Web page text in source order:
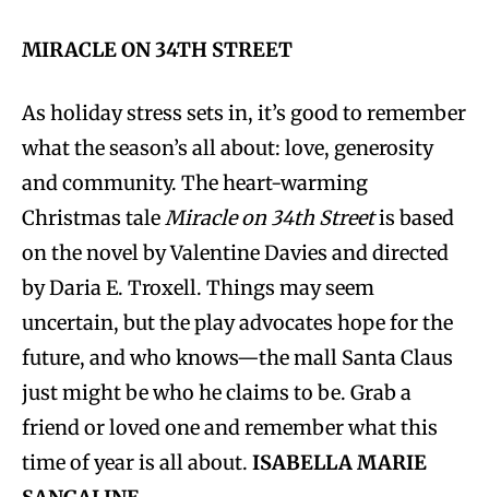
MIRACLE ON 34TH STREET
As holiday stress sets in, it’s good to remember
what the season’s all about: love, generosity
and community. The heart-warming
Christmas taleMiracle on 34th Streetis based
on the novel by Valentine Davies and directed
by Daria E. Troxell. Things may seem
uncertain, but the play advocates hope for the
future, and who knows—the mall Santa Claus
just might be who he claims to be. Grab a
friend or loved one and remember what this
time of year is all about. ISABELLA MARIE